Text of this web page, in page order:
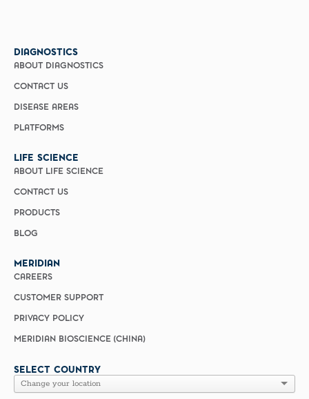
DIAGNOSTICS
ABOUT DIAGNOSTICS
CONTACT US
DISEASE AREAS
PLATFORMS
LIFE SCIENCE
ABOUT LIFE SCIENCE
CONTACT US
PRODUCTS
BLOG
MERIDIAN
CAREERS
CUSTOMER SUPPORT
PRIVACY POLICY
MERIDIAN BIOSCIENCE (CHINA)
SELECT COUNTRY